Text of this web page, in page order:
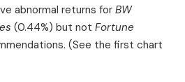
abnormal returns for BW
(0.44%) but not Fortune
(See the first chart